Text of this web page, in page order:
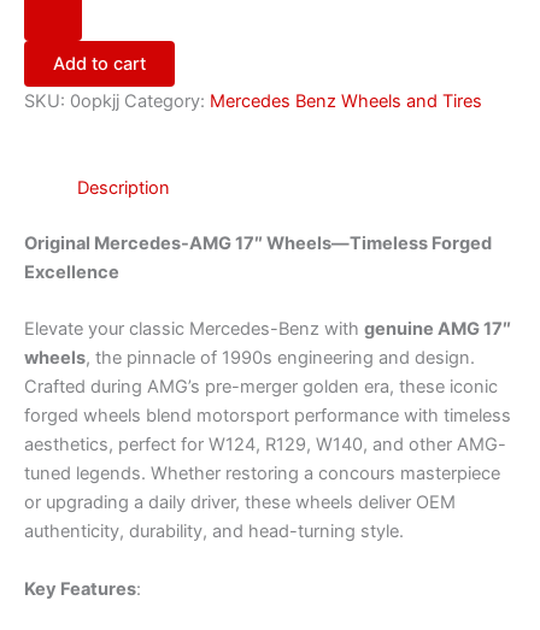
Add to cart
SKU: 0opkjj Category: Mercedes Benz Wheels and Tires
Description
Original Mercedes-AMG 17″ Wheels—Timeless Forged
Excellence
Elevate your classic Mercedes-Benz with genuine AMG 17″
wheels, the pinnacle of 1990s engineering and design.
Crafted during AMG’s pre-merger golden era, these iconic
forged wheels blend motorsport performance with timeless
aesthetics, perfect for W124, R129, W140, and other AMG-
tuned legends. Whether restoring a concours masterpiece
or upgrading a daily driver, these wheels deliver OEM
authenticity, durability, and head-turning style.
Key Features: